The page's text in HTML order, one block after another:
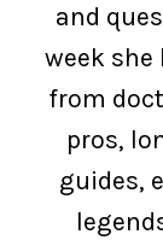
and
week
from
pros,
guides,